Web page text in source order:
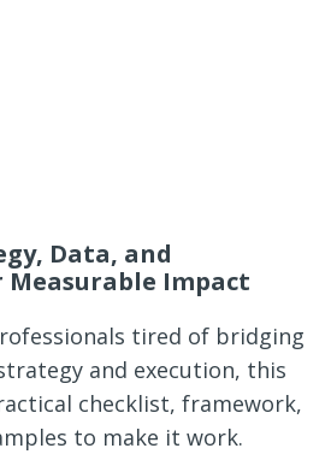
Data, and
Impact
tired of bridging
and execution, this
checklist, framework,
to make it work.